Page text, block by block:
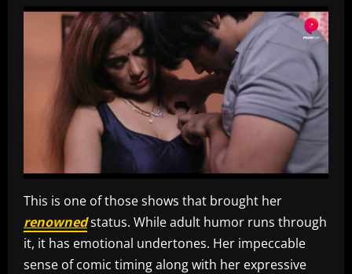
This is one of those shows that brought her
renownedstatus. While adult humor runs through
it, it has emotional undertones. Her impeccable
sense of comic timing along with her expressive